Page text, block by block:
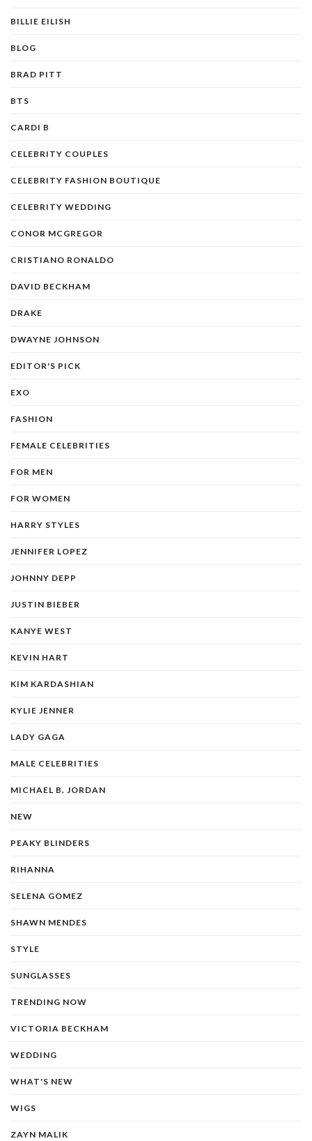
BILLIE EILISH
BLOG
BRAD PITT
BTS
CARDI B
CELEBRITY COUPLES
CELEBRITY FASHION BOUTIQUE
CELEBRITY WEDDING
CONOR MCGREGOR
CRISTIANO RONALDO
DAVID BECKHAM
DRAKE
DWAYNE JOHNSON
EDITOR'S PICK
EXO
FASHION
FEMALE CELEBRITIES
FOR MEN
FOR WOMEN
HARRY STYLES
JENNIFER LOPEZ
JOHNNY DEPP
JUSTIN BIEBER
KANYE WEST
KEVIN HART
KIM KARDASHIAN
KYLIE JENNER
LADY GAGA
MALE CELEBRITIES
MICHAEL B. JORDAN
NEW
PEAKY BLINDERS
RIHANNA
SELENA GOMEZ
SHAWN MENDES
STYLE
SUNGLASSES
TRENDING NOW
VICTORIA BECKHAM
WEDDING
WHAT'S NEW
WIGS
ZAYN MALIK